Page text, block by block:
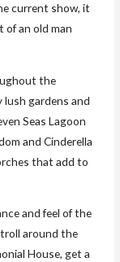
current show, it
of an old man
the
lush gardens and
Seas Lagoon
and Cinderella
that add to
and feel of the
around the
House, get a